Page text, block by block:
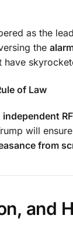
as the
the
have
of Law
independent
will
from
and